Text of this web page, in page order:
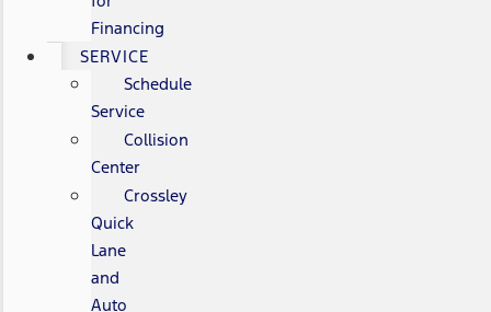
Financing
SERVICE
Schedule
Service
Collision
Center
Crossley
Quick
Lane
and
Auto